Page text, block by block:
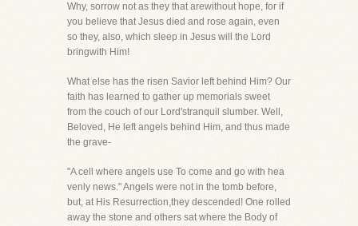
Why, sorrow not as they that arewithout hope, for if
you believe that Jesus died and rose again, even
so they, also, which sleep in Jesus will the Lord
bringwith Him!
What else has the risen Savior left behind Him? Our
faith has learned to gather up memorials sweet
from the couch of our Lord'stranquil slumber. Well,
Beloved, He left angels behind Him, and thus made
the grave-
"A cell where angels use To come and go with hea
venly news." Angels were not in the tomb before,
but, at His Resurrection,they descended! One rolled
away the stone and others sat where the Body of